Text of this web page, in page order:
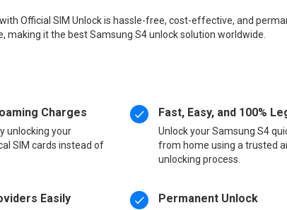
Official SIM Unlock is hassle-free, cost-effective, and
making it the best Samsung S4 unlock solution worldwide.
Charges
unlocking your
SIM cards instead of
Easily
Fast, Easy, and 100%
Unlock your Samsung S4
from home using a trusted
unlocking process.
Permanent Unlock